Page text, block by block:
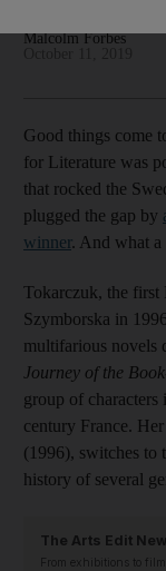
Malcolm Forbes
Good things come
for Literature was
that rocked the
plugged the gap by
winner. And what
Tokarczuk, the first
Szymborska in
multifarious novels
Journey of the
group of characters
century France.
(1996), switches to
history of several
The Arts Edit
From exhibitions to